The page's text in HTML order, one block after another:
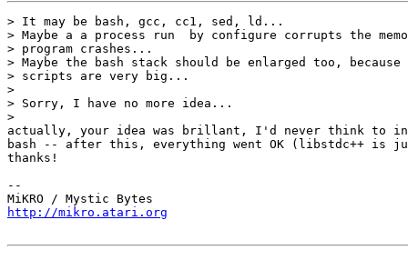
> It may be bash, gcc, cc1, sed, ld...
> Maybe a a process run  by configure corrupts the
> program crashes...
> Maybe the bash stack should be enlarged too,
> scripts are very big...
>
> Sorry, I have no more idea...
>
actually, your idea was brillant, I'd never think to
bash -- after this, everything went OK (libstdc++ is
thanks!
--
http://mikro.atari.org